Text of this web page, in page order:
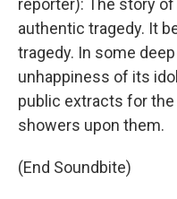
reporter): The story
authentic tragedy. It
tragedy. In some
unhappiness of its
public extracts for
showers upon them.
(End Soundbite)